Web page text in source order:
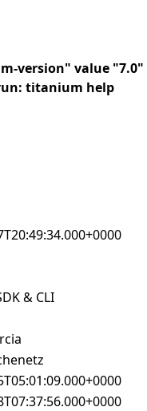
version" value "7.0"
titanium help
& CLI